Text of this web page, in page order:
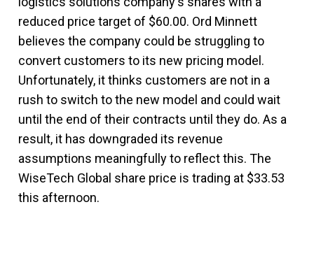
reduced price target of $60.00. Ord Minnett
believes the company could be struggling to
convert customers to its new pricing model.
Unfortunately, it thinks customers are not in a
rush to switch to the new model and could wait
until the end of their contracts until they do. As a
result, it has downgraded its revenue
assumptions meaningfully to reflect this. The
WiseTech Global share price is trading at $33.53
this afternoon.